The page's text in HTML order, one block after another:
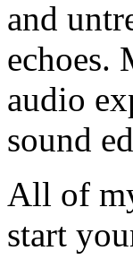
and
echoes.
audio
sound
All of
start